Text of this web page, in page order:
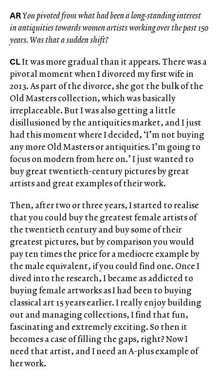
ARYou pivoted from what had been a long-standing interest
in antiquities towards women artists working over the past 150
years. Was that a sudden shift?
CLIt was more gradual than it appears. There was a
pivotal moment when I divorced my first wife in
2013. As part of the divorce, she got the bulk of the
Old Masters collection, which was basically
irreplaceable. But I was also getting a little
disillusioned by the antiquities market, and I just
had this moment where I decided, ‘I’m not buying
any more Old Masters or antiquities. I’m going to
focus on modern from here on.’ I just wanted to
buy great twentieth-century pictures by great
artists and great examples of their work.
Then, after two or three years, I started to realise
that you could buy the greatest female artists of
the twentieth century and buy some of their
greatest pictures, but by comparison you would
pay ten times the price for a mediocre example by
the male equivalent, if you could find one. Once I
dived into the research, I became as addicted to
buying female artworks as I had been to buying
classical art 15 years earlier. I really enjoy building
out and managing collections, I find that fun,
fascinating and extremely exciting. So then it
becomes a case of filling the gaps, right? Now I
need that artist, and I need an A-plus example of
her work.